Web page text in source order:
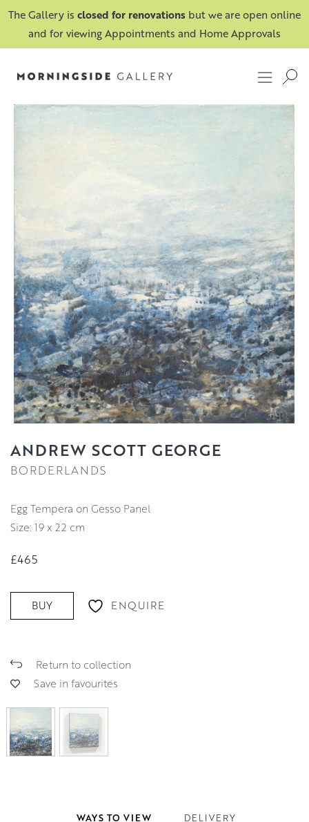
The Gallery is closed for renovations but we are open online
and for viewing Appointments and Home Approvals
ANDREW SCOTT GEORGE
BORDERLANDS
Egg Tempera on Gesso Panel
Size: 19 x 22 cm
£465
BUY ENQUIRE
Return to collection
Save in favourites
WAYS TO VIEW DELIVERY